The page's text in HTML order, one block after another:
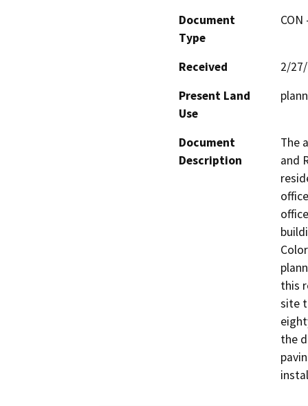
Document
Type
Received
2/
Present Land
Use
Document
Description
The
and
this
site
the